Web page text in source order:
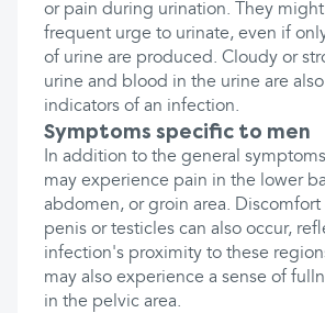
or pain during urination. They might
frequent urge to urinate, even if
of urine are produced. Cloudy or
urine and blood in the urine are
indicators of an infection.
Symptoms specific to men
In addition to the general
may experience pain in the lower
abdomen, or groin area. Discomfort
penis or testicles can also occur,
infection's proximity to these
may also experience a sense of
in the pelvic area.